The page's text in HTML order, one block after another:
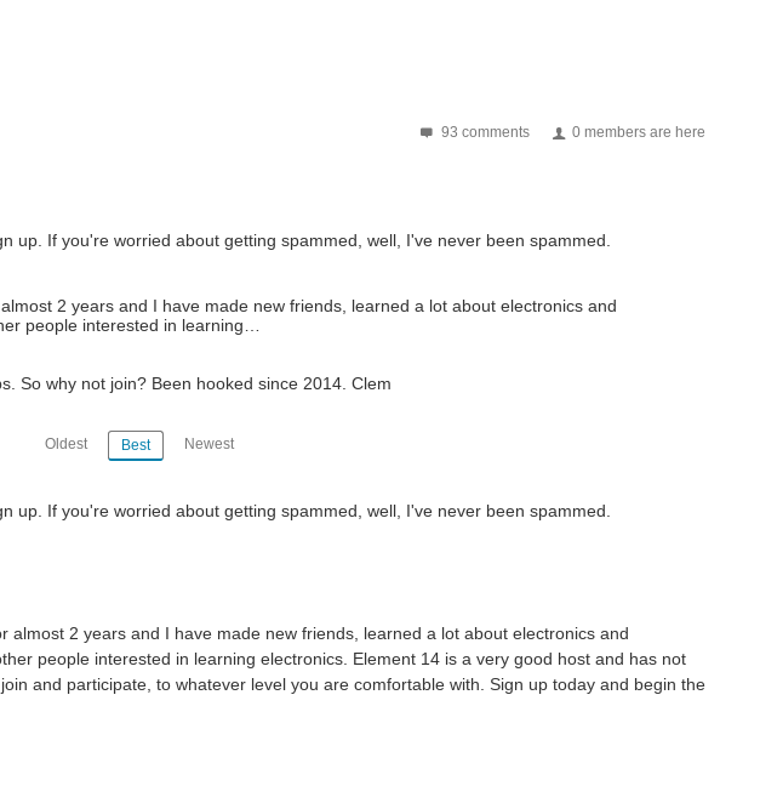
93 comments 0 members are here
up. If you're worried about getting spammed, well, I've never been spammed.
2 years and I have made new friends, learned a lot about electronics and
people interested in learning…
So why not join? Been hooked since 2014. Clem
Oldest Best Newest
up. If you're worried about getting spammed, well, I've never been spammed.
almost 2 years and I have made new friends, learned a lot about electronics and
people interested in learning electronics. Element 14 is a very good host and has not
and participate, to whatever level you are comfortable with. Sign up today and begin the